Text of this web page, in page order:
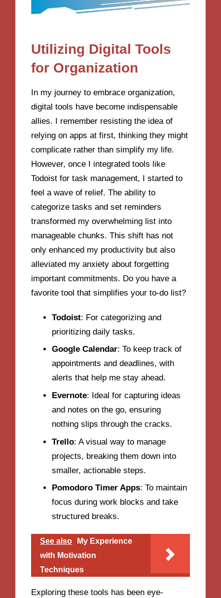
Utilizing Digital Tools
for Organization
In my journey to embrace organization,
digital tools have become indispensable
allies. I remember resisting the idea of
relying on apps at first, thinking they might
complicate rather than simplify my life.
However, once I integrated tools like
Todoist for task management, I started to
feel a wave of relief. The ability to
categorize tasks and set reminders
transformed my overwhelming list into
manageable chunks. This shift has not
only enhanced my productivity but also
alleviated my anxiety about forgetting
important commitments. Do you have a
favorite tool that simplifies your to-do list?
Todoist: For categorizing and
prioritizing daily tasks.
Google Calendar: To keep track of
appointments and deadlines, with
alerts that help me stay ahead.
Evernote: Ideal for capturing ideas
and notes on the go, ensuring
nothing slips through the cracks.
Trello: A visual way to manage
projects, breaking them down into
smaller, actionable steps.
Pomodoro Timer Apps: To maintain
focus during work blocks and take
structured breaks.
See also
My Experience
with Motivation
Techniques
Exploring these tools has been eye-